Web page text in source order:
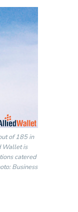
of 185 in
Wallet is
catered
Business